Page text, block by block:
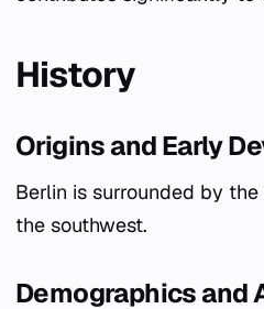
History
Origins and Early
Berlin is surrounded by
the southwest.
Demographics and